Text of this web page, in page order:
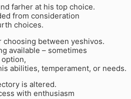
farher at his top choice.
from consideration
choices.
choosing between yeshivos.
available – sometimes
abilities, temperament, or needs.
is altered.
with enthusiasm